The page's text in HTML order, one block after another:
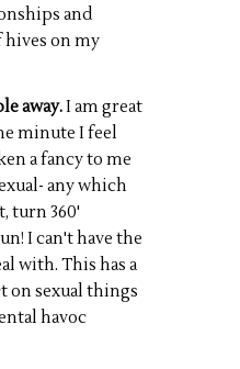
and
hives on my
away.I am great
minute I feel
a fancy to me
any which
turn 360'
I can't have the
with. This has a
on sexual things
havoc